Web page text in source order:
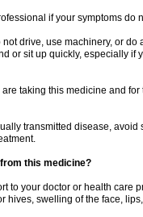
if your symptoms do
not drive, use machinery, or
or sit up quickly, especially
taking this medicine and
transmitted disease,
this medicine?
to your doctor or health care
hives, swelling of the face,